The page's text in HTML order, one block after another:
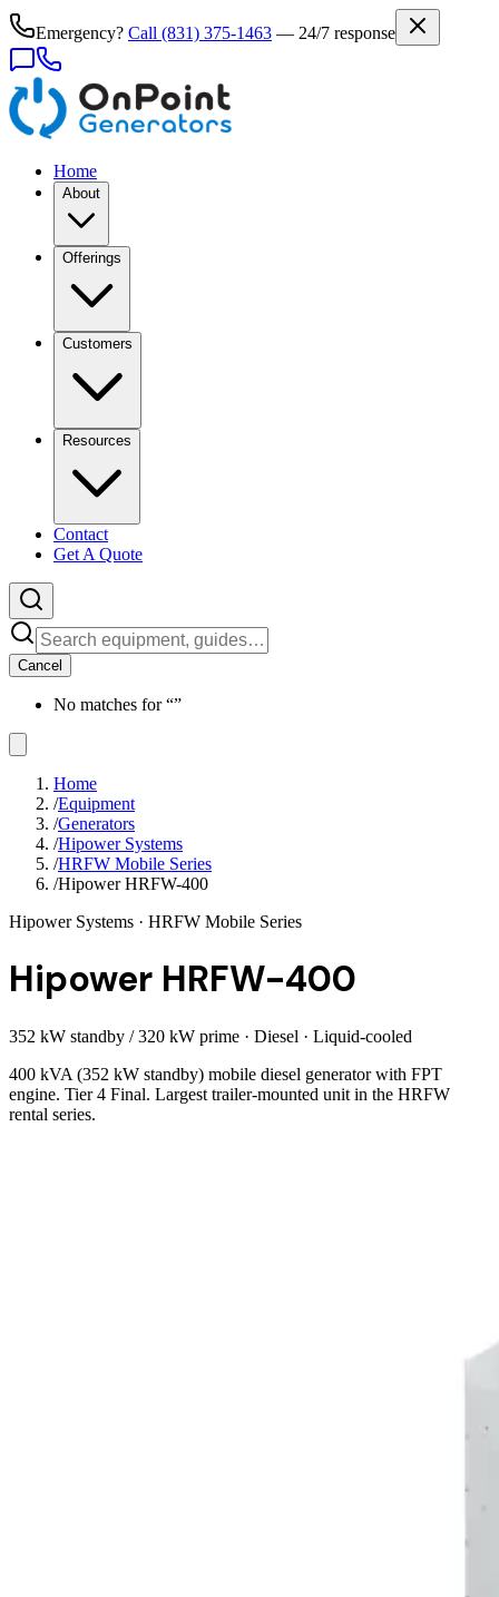
Emergency? Call (831) 375-1463 — 24/7 response
Home
About
Offerings
Customers
Resources
Contact
Get A Quote
Cancel
No matches for “”
Home
/Equipment
/Generators
/Hipower Systems
/HRFW Mobile Series
/Hipower HRFW-400
Hipower Systems · HRFW Mobile Series
Hipower HRFW-400
352 kW standby / 320 kW prime · Diesel · Liquid-cooled
400 kVA (352 kW standby) mobile diesel generator with FPT
engine. Tier 4 Final. Largest trailer-mounted unit in the HRFW
rental series.